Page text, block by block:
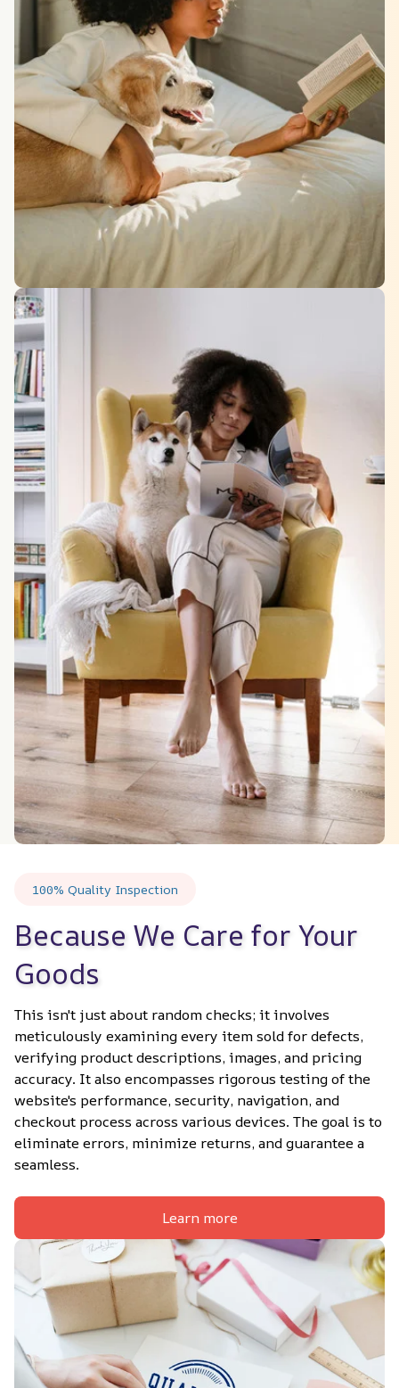
100% Quality Inspection
Because We Care for Your
Goods
This isn't just about random checks; it involves
meticulously examining every item sold for defects,
verifying product descriptions, images, and pricing
accuracy. It also encompasses rigorous testing of the
website's performance, security, navigation, and
checkout process across various devices. The goal is to
eliminate errors, minimize returns, and guarantee a
seamless.
Learn more